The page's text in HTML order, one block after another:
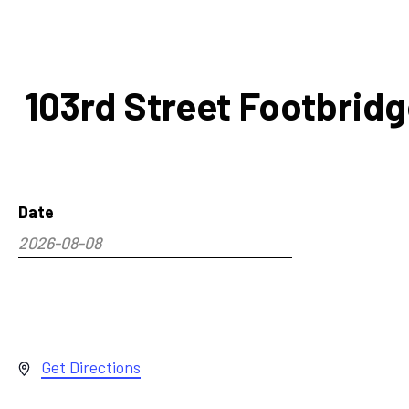
103rd Street
Date
2026-08-08
Select
Address
Get Directions